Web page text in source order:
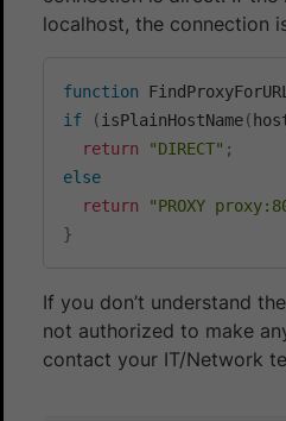
localhost, the connection
function FindProxyForURL
if
( isPlainHostName(
return
"DIRECT" ;
else
return
"PROXY
}
If you don’t understand
not authorized to make
contact your IT/Network